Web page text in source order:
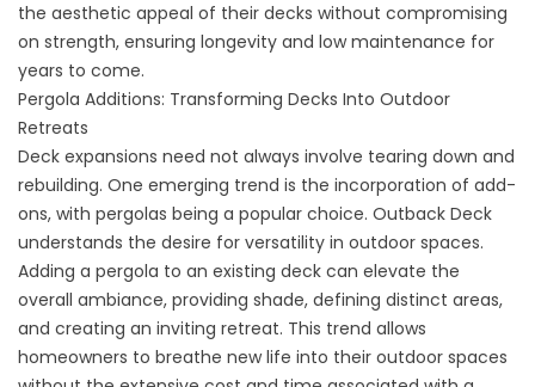
the aesthetic appeal of their decks without compromising
on strength, ensuring longevity and low maintenance for
years to come.
Pergola Additions: Transforming Decks Into Outdoor
Retreats
Deck expansions need not always involve tearing down and
rebuilding. One emerging trend is the incorporation of add-
ons, with pergolas being a popular choice. Outback Deck
understands the desire for versatility in outdoor spaces.
Adding a pergola to an existing deck can elevate the
overall ambiance, providing shade, defining distinct areas,
and creating an inviting retreat. This trend allows
homeowners to breathe new life into their outdoor spaces